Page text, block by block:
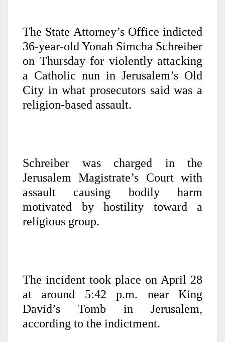
The State Attorney’s Office indicted
36-year-old Yonah Simcha Schreiber
on Thursday for violently attacking
a Catholic nun in Jerusalem’s Old
City in what prosecutors said was a
religion-based assault.
Schreiber was charged in the
Jerusalem Magistrate’s Court with
assault causing bodily harm
motivated by hostility toward a
religious group.
The incident took place on April 28
at around 5:42 p.m. near King
David’s Tomb in Jerusalem,
according to the indictment.